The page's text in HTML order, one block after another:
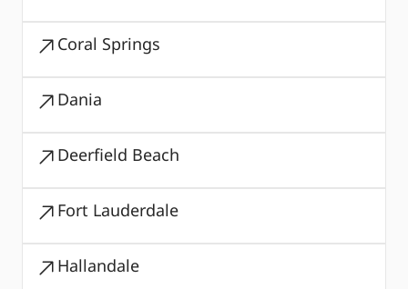
Coral Springs
Dania
Deerfield Beach
Fort Lauderdale
Hallandale